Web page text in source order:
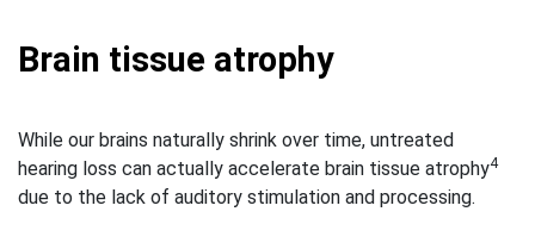
Brain tissue atrophy
While our brains naturally shrink over time, untreated
hearing loss can actually accelerate brain tissue atrophy4
due to the lack of auditory stimulation and processing.